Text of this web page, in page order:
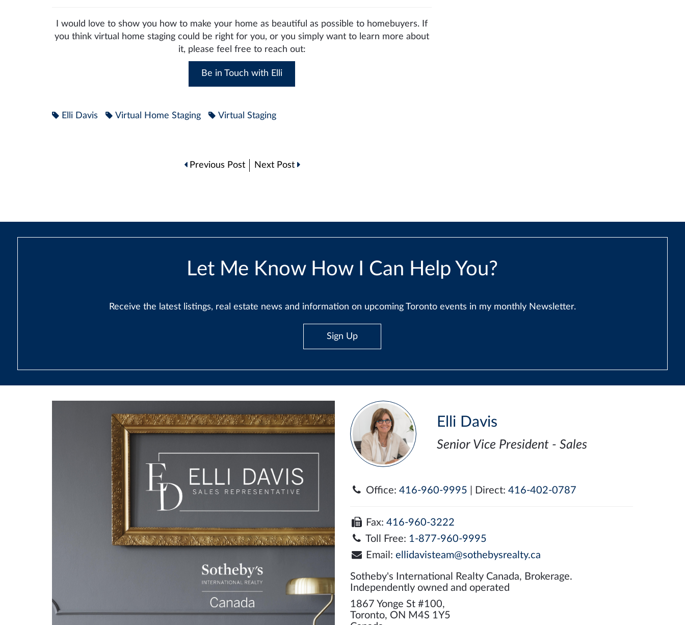
I would love to show you how to make your home as beautiful as possible to homebuyers. If
you think virtual home staging could be right for you, or you simply want to learn more about
it, please feel free to reach out:
Be in Touch with Elli
Elli Davis Virtual Home Staging Virtual Staging
Previous Post Next Post
Let Me Know How I Can Help You?
Receive the latest listings, real estate news and information on upcoming Toronto events in my monthly Newsletter.
Sign Up
Elli Davis
Senior Vice President - Sales
Office: 416-960-9995 | Direct: 416-402-0787
Fax: 416-960-3222
Toll Free: 1-877-960-9995
Email: ellidavisteam@sothebysrealty.ca
Sotheby's International Realty Canada, Brokerage.
Independently owned and operated
1867 Yonge St #100,
Toronto, ON M4S 1Y5